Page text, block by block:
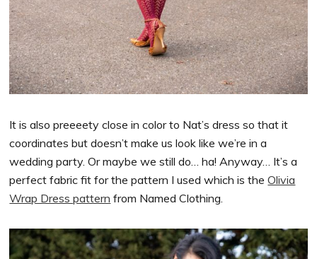
It is also preeeety close in color to Nat’s dress so that it
coordinates but doesn’t make us look like we’re in a
wedding party. Or maybe we still do… ha! Anyway… It’s a
perfect fabric fit for the pattern I used which is theOlivia
Wrap Dress pattern from Named Clothing.